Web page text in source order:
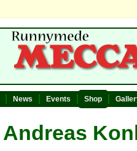
News Events Shop
Andreas